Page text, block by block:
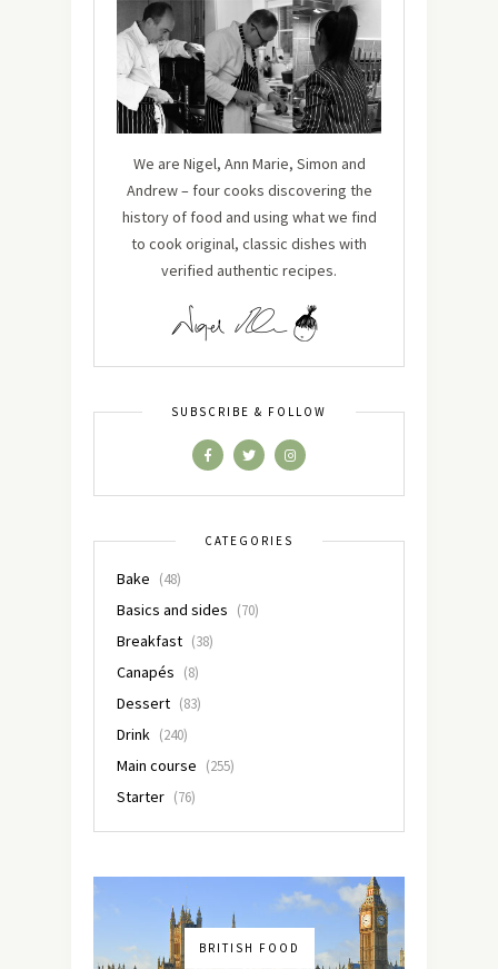
We are Nigel, Ann Marie, Simon and
Andrew – four cooks discovering the
history of food and using what we find
to cook original, classic dishes with
verified authentic recipes.
SUBSCRIBE & FOLLOW
CATEGORIES
Bake (48)
Basics and sides (70)
Breakfast (38)
Canapés (8)
Dessert (83)
Drink (240)
Main course (255)
Starter (76)
BRITISH FOOD